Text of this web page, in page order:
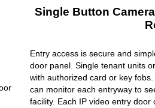
Single Button
Entry access is secure and
door panel. Single tenant units
with authorized card or key
can monitor each entryway to
facility. Each IP video entry